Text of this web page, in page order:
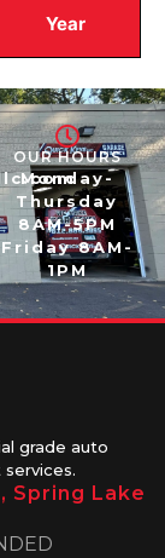
Year
OUR HOURS
Monday-
Thursday
8AM-5PM
Friday 8AM-
1PM
grade auto
Spring Lake